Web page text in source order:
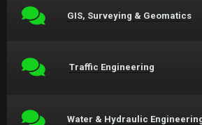
GIS, Surveying & Geomatics
Traffic Engineering
Water & Hydraulic